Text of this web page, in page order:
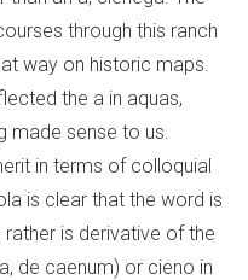
through this ranch
way on historic maps.
the a in aquas,
made sense to us.
in terms of colloquial
is clear that the word is
is derivative of the
de caenum) or cieno in